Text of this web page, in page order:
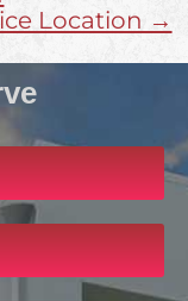
Location →